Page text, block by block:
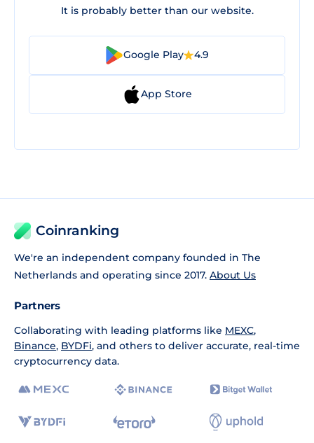
It is probably better than our website.
Google Play 4.9
App Store
Coinranking
We're an independent company founded in The
Netherlands and operating since 2017. About Us
Partners
Collaborating with leading platforms like MEXC,
Binance, BYDFi, and others to deliver accurate, real-time
cryptocurrency data.